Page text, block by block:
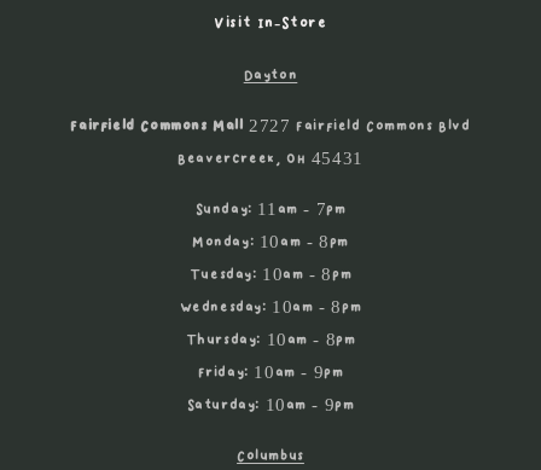
Visit In-Store
Dayton
Fairfield Commons Mall 2727 Fairfield Commons Blvd
Beavercreek, OH 45431
Sunday: 11am - 7pm
Monday: 10am - 8pm
Tuesday: 10am - 8pm
Wednesday: 10am - 8pm
Thursday: 10am - 8pm
Friday: 10am - 9pm
Saturday: 10am - 9pm
Columbus